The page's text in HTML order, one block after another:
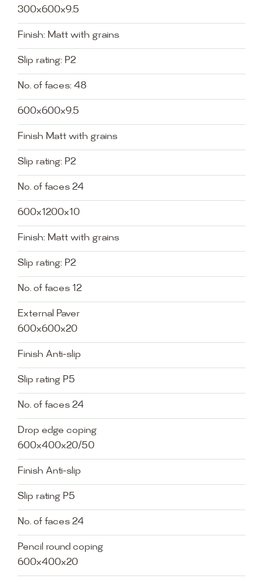
300x600x9.5
Finish: Matt with grains
Slip rating: P2
No. of faces: 48
600x600x9.5
Finish Matt with grains
Slip rating: P2
No. of faces 24
600x1200x10
Finish: Matt with grains
Slip rating: P2
No. of faces 12
External Paver
600x600x20
Finish Anti-slip
Slip rating P5
No. of faces 24
Drop edge coping
600x400x20/50
Finish Anti-slip
Slip rating P5
No. of faces 24
Pencil round coping
600x400x20